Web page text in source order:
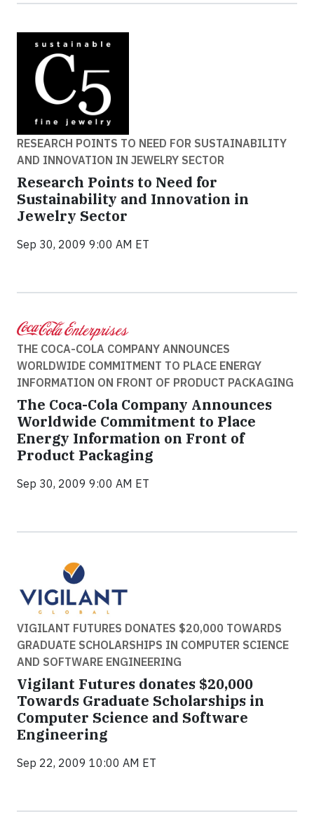
RESEARCH POINTS TO NEED FOR SUSTAINABILITY
AND INNOVATION IN JEWELRY SECTOR
Research Points to Need for
Sustainability and Innovation in
Jewelry Sector
Sep 30, 2009 9:00 AM ET
THE COCA-COLA COMPANY ANNOUNCES
WORLDWIDE COMMITMENT TO PLACE ENERGY
INFORMATION ON FRONT OF PRODUCT PACKAGING
The Coca-Cola Company Announces
Worldwide Commitment to Place
Energy Information on Front of
Product Packaging
Sep 30, 2009 9:00 AM ET
VIGILANT FUTURES DONATES $20,000 TOWARDS
GRADUATE SCHOLARSHIPS IN COMPUTER SCIENCE
AND SOFTWARE ENGINEERING
Vigilant Futures donates $20,000
Towards Graduate Scholarships in
Computer Science and Software
Engineering
Sep 22, 2009 10:00 AM ET